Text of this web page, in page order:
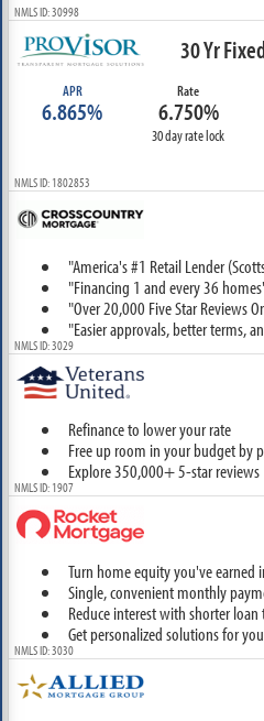
NMLS ID: 30998
30 Yr
APR
6.865%
Rate
6.750%
30 day rate lock
NMLS ID: 1802853
"America's #1 Retail Lender
"Financing 1 and every 36
"Over 20,000 Five Star Reviews
"Easier approvals, better terms,
NMLS ID: 3029
Refinance to lower your rate
Free up room in your budget by
Explore 350,000+ 5-star reviews
NMLS ID: 1907
Turn home equity you've earned
Single, convenient monthly
Reduce interest with shorter loan
Get personalized solutions for
NMLS ID: 3030